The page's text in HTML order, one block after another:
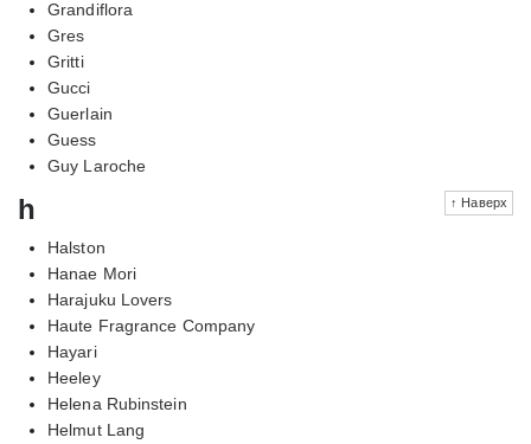
Grandiflora
Gres
Gritti
Gucci
Guerlain
Guess
Guy Laroche
↑ Наверх
h
Halston
Hanae Mori
Harajuku Lovers
Haute Fragrance Company
Hayari
Heeley
Helena Rubinstein
Helmut Lang